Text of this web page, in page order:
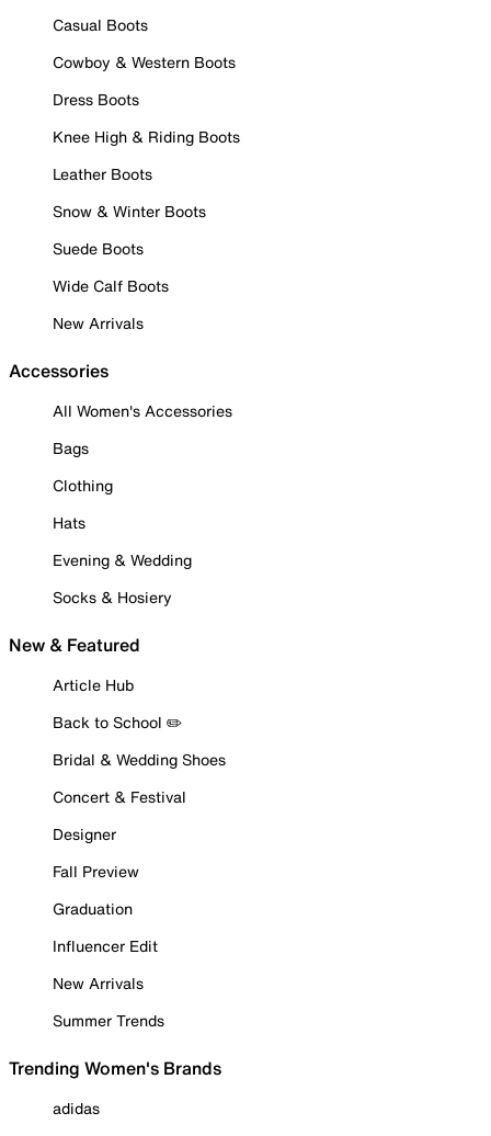
Casual Boots
Cowboy & Western Boots
Dress Boots
Knee High & Riding Boots
Leather Boots
Snow & Winter Boots
Suede Boots
Wide Calf Boots
New Arrivals
Accessories
All Women's Accessories
Bags
Clothing
Hats
Evening & Wedding
Socks & Hosiery
New & Featured
Article Hub
Back to School ✏️
Bridal & Wedding Shoes
Concert & Festival
Designer
Fall Preview
Graduation
Influencer Edit
New Arrivals
Summer Trends
Trending Women's Brands
adidas